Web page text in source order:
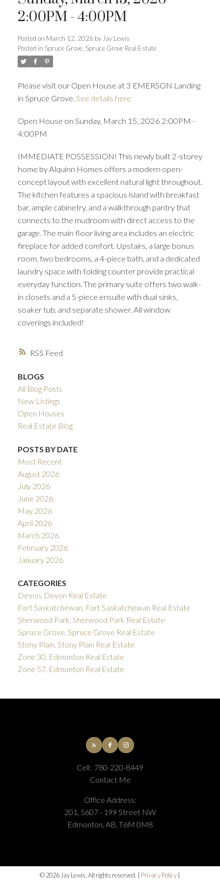
RSS
2:00PM - 4:00PM
Posted on March 12, 2026 by Jay Lewis
Posted in Spruce Grove, Spruce Grove Real Estate
Please visit our Open House at 3 EMERSON Landing
in Spruce Grove. See details here
Open House on Sunday, March 15, 2026 2:00PM -
4:00PM
IMMEDIATE POSSESSION! This newly built 2-storey
home by Alquinn Homes offers a modern open-
concept layout with excellent natural light throughout.
The kitchen features a spacious island with breakfast
bar, ample cabinetry, and a walkthrough pantry that
connects to the mudroom with direct access to the
garage. The main floor living area includes an electric
fireplace for added comfort. Upstairs, a large bonus
room, two bedrooms, a 4-piece bath, and a dedicated
laundry space with folding counter provide practical
everyday function. The primary suite offers two walk-
in closets and a 5-piece ensuite with dual sinks,
soaker tub, and separate shower. All window
coverings included!
BLOGS
All Blog Posts
New Listings
Open Houses
Real Estate Blog
POSTS BY DATE
Most Recent
August 2026
July 2026
June 2026
May 2026
April 2026
March 2026
February 2026
January 2026
CATEGORIES
Devon, Devon Real Estate
Fort Saskatchewan, Fort Saskatchewan Real Estate
Sherwood Park, Sherwood Park Real Estate
Spruce Grove, Spruce Grove Real Estate
Stony Plain, Stony Plain Real Estate
Zone 30, Edmonton Real Estate
Zone 57, Edmonton Real Estate
Cell: 780-220-8449
Contact Me
Office Address:
201, 5607 - 199 Street NW
Edmonton, AB, T6M 0M8
© 2026 Jay Lewis. All rights reserved. | Privacy Policy |